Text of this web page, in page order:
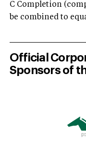
C Completion
be combined to
Official
Sponsors of